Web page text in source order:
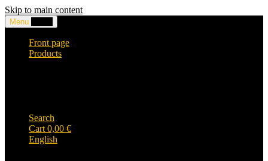
Skip to main content
Menu
Front page
Products
Search
Cart 0,00 €
English